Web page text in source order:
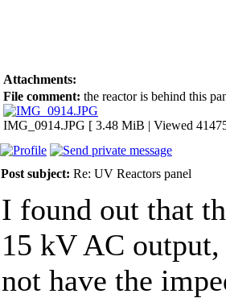
Attachments:
File comment: the reactor is behind this
IMG_0914.JPG [ 3.48 MiB | Viewed
Post subject: Re: UV Reactors panel
I found out that
15 kV AC
not have the